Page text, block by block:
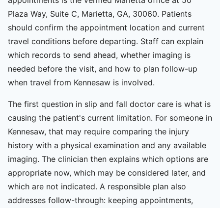
Plaza Way, Suite C, Marietta, GA, 30060. Patients
should confirm the appointment location and current
travel conditions before departing. Staff can explain
which records to send ahead, whether imaging is
needed before the visit, and how to plan follow-up
when travel from Kennesaw is involved.
The first question in slip and fall doctor care is what is
causing the patient's current limitation. For someone in
Kennesaw, that may require comparing the injury
history with a physical examination and any available
imaging. The clinician then explains which options are
appropriate now, which may be considered later, and
which are not indicated. A responsible plan also
addresses follow-through: keeping appointments,